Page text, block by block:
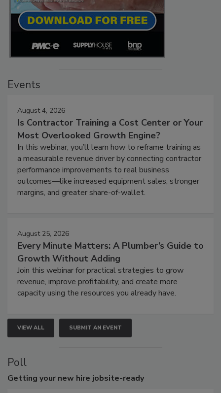
Events
August 4, 2026
Is Contractor Training a Cost Center or Your
Most Overlooked Growth Engine?
In this webinar, you’ll learn how to reframe training as
a measurable revenue driver by connecting contractor
performance improvements to real business
outcomes—like increased equipment sales, stronger
margins, and greater share-of-wallet.
August 25, 2026
Every Minute Matters: A Plumber’s Guide to
Growth Without Adding
Join this webinar for practical strategies to grow
revenue, improve profitability, and create more
capacity using the resources you already have.
VIEW ALL SUBMIT AN EVENT
Poll
Getting your new hire jobsite-ready